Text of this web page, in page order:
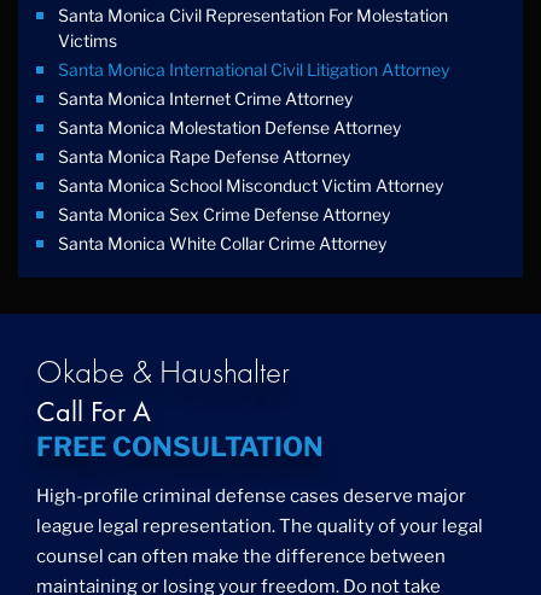
Santa Monica Civil Representation For Molestation
Victims
Santa Monica International Civil Litigation Attorney
Santa Monica Internet Crime Attorney
Santa Monica Molestation Defense Attorney
Santa Monica Rape Defense Attorney
Santa Monica School Misconduct Victim Attorney
Santa Monica Sex Crime Defense Attorney
Santa Monica White Collar Crime Attorney
Okabe & Haushalter
Call For A
FREE CONSULTATION
High-profile criminal defense cases deserve major
league legal representation. The quality of your legal
counsel can often make the difference between
maintaining or losing your freedom. Do not take